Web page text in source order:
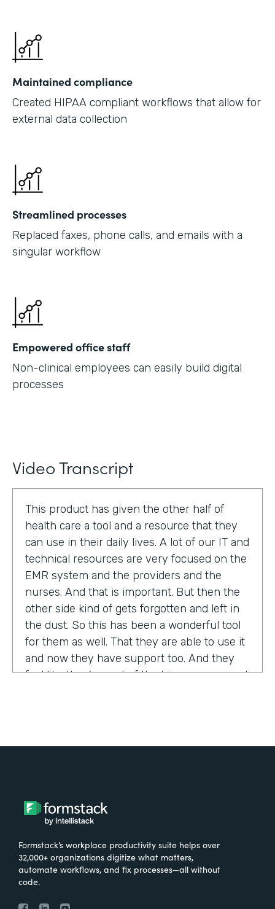
Maintained compliance
Created HIPAA compliant workflows that allow for
external data collection
Streamlined processes
Replaced faxes, phone calls, and emails with a
singular workflow
Empowered office staff
Non-clinical employees can easily build digital
processes
Video Transcript
This product has given the other half of
health care a tool and a resource that they
can use in their daily lives. A lot of our IT and
technical resources are very focused on the
EMR system and the providers and the
nurses. And that is important. But then the
other side kind of gets forgotten and left in
the dust. So this has been a wonderful tool
for them as well. That they are able to use it
and now they have support too. And they
feel like they're part of the bigger group and
Manager for a department called the
Pathways Center, which focuses on lean
What were the challenges before using
Formstack?
Formstack’s workplace productivity suite helps over
32,000+ organizations digitize what matters,
automate workflows, and fix processes—all without
code.